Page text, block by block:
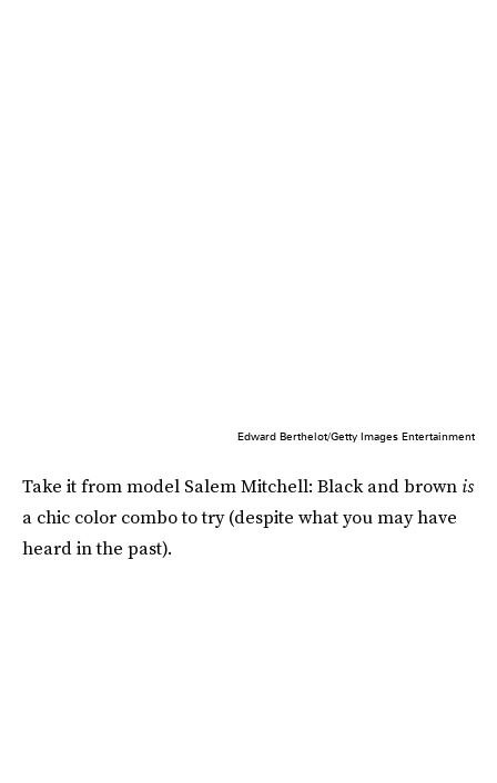
Edward Berthelot/Getty Images Entertainment
Take it from model Salem Mitchell: Black and brown is
a chic color combo to try (despite what you may have
heard in the past).